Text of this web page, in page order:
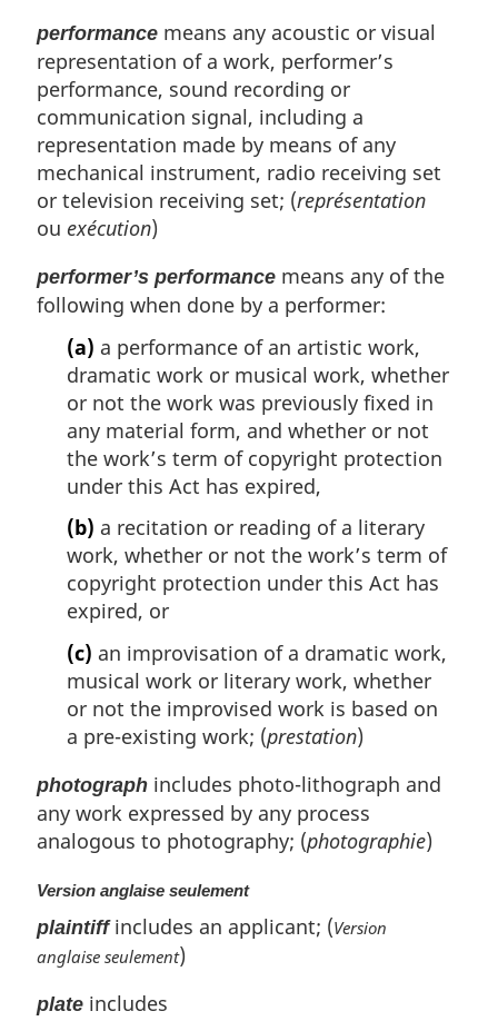
performance means any acoustic or visual
representation of a work, performer’s
performance, sound recording or
communication signal, including a
representation made by means of any
mechanical instrument, radio receiving set
or television receiving set; (représentation
ou exécution)
performer’s performance means any of the
following when done by a performer:
(a) a performance of an artistic work,
dramatic work or musical work, whether
or not the work was previously fixed in
any material form, and whether or not
the work’s term of copyright protection
under this Act has expired,
(b) a recitation or reading of a literary
work, whether or not the work’s term of
copyright protection under this Act has
expired, or
(c) an improvisation of a dramatic work,
musical work or literary work, whether
or not the improvised work is based on
a pre-existing work; (prestation)
photograph includes photo-lithograph and
any work expressed by any process
analogous to photography; (photographie)
Version anglaise seulement
plaintiffincludes an applicant; (Version
anglaise seulement)
plate includes